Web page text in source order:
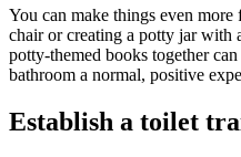
You can make things even
chair or creating a potty jar with
potty-themed books together
bathroom a normal, positive
Establish a toilet